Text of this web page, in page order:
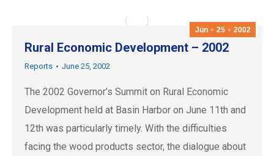
Jun 25 2002
Rural Economic Development – 2002
Reports June 25, 2002
The 2002 Governor’s Summit on Rural Economic
Development held at Basin Harbor on June 11th and
12th was particularly timely. With the difficulties
facing the wood products sector, the dialogue about